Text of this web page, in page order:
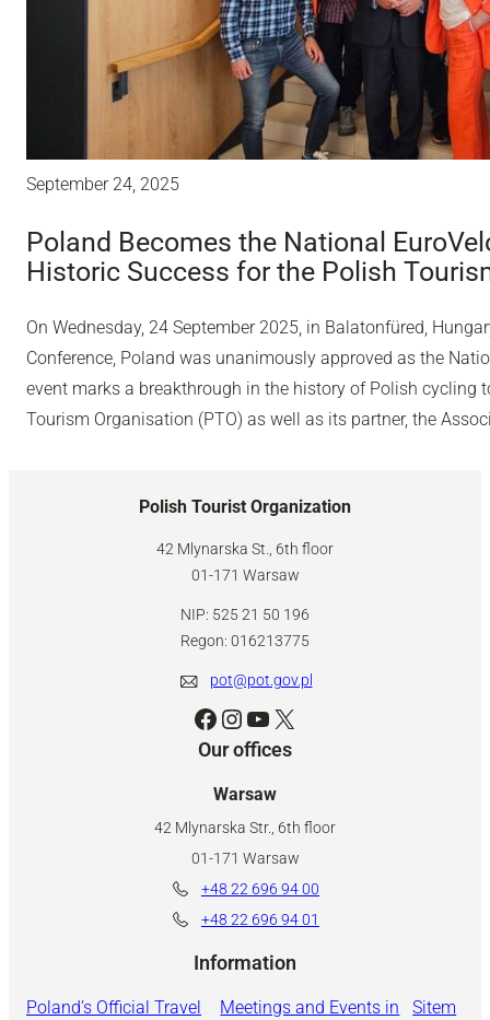
September 24, 2025
Poland Becomes the National
Historic Success for the Polish
On Wednesday, 24 September 2025, in Balatonfüred,
Conference, Poland was unanimously approved as the
event marks a breakthrough in the history of Polish cycling
Tourism Organisation (PTO) as well as its partner, the
Polish Tourist Organization
42 Mlynarska St., 6th floor
01-171 Warsaw
NIP: 525 21 50 196
Regon: 016213775
pot@pot.gov.pl
Facebook Instagram YouTube X
Our offices
Warsaw
42 Mlynarska Str., 6th floor
01-171 Warsaw
+48 22 696 94 00
+48 22 696 94 01
Information
Poland’s Official Travel
Meetings and Events in
Sitem